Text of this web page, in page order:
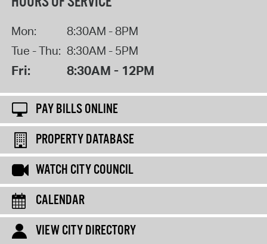
Mon:
8:30AM - 8PM
Tue - Thu: 8:30AM - 5PM
Fri: 8:30AM - 12PM
PAY BILLS ONLINE
PROPERTY DATABASE
WATCH CITY COUNCIL
CALENDAR
VIEW CITY DIRECTORY